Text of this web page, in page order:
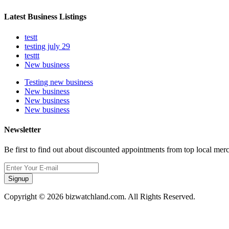
Latest Business Listings
testt
testing july 29
testtt
New business
Testing new business
New business
New business
New business
Newsletter
Be first to find out about discounted appointments from top local
Signup
Copyright © 2026 bizwatchland.com. All Rights Reserved.